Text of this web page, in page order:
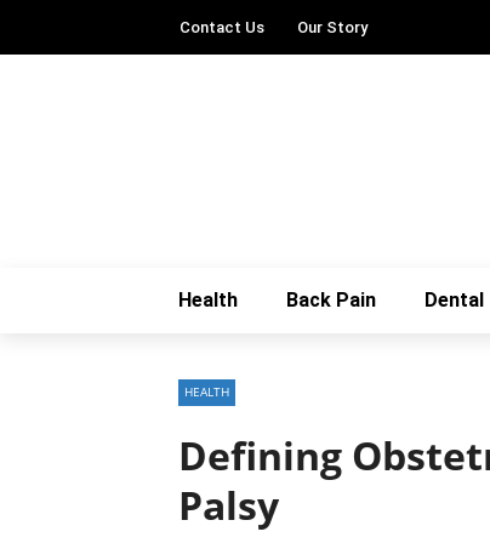
Contact Us Our Story
Health Back Pain Dental
HEALTH
Defining
Palsy